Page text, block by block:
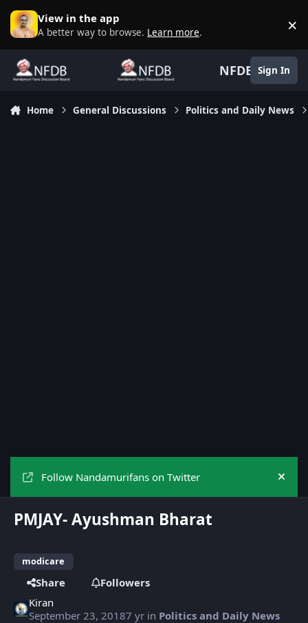
Skip to content
View in the app
A better way to browse. Learn more. ×
NFDB Sign In
Home General Discussions Politics and Daily News
Follow Nandamurifans on Twitter Hide
PMJAY- Ayushman Bharat
modicare
Share
Followers
Kiran
September 23, 20187 yr in Politics and Daily News